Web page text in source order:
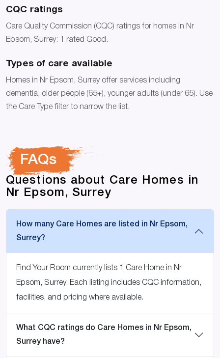
CQC ratings
Care Quality Commission (CQC) ratings for homes in Nr
Epsom, Surrey: 1 rated Good.
Types of care available
Homes in Nr Epsom, Surrey offer services including
dementia, older people (65+), younger adults (under 65). Use
the Care Type filter to narrow the list.
FAQs
Questions about Care Homes in
Nr Epsom, Surrey
How many Care Homes are listed in Nr Epsom,
Surrey?
Find Your Room currently lists 1 Care Home in Nr
Epsom, Surrey. Each listing includes CQC information,
facilities, and pricing where available.
What CQC ratings do Care Homes in Nr Epsom,
Surrey have?